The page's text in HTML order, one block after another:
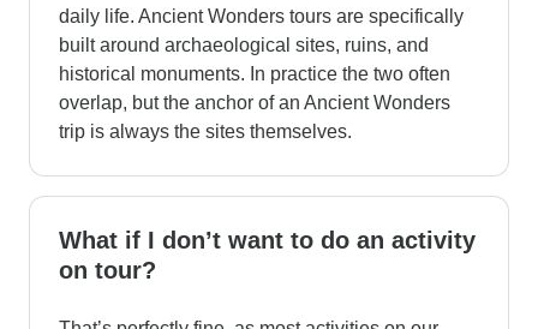
daily life. Ancient Wonders tours are specifically
built around archaeological sites, ruins, and
historical monuments. In practice the two often
overlap, but the anchor of an Ancient Wonders
trip is always the sites themselves.
What if I don’t want to do an activity
on tour?